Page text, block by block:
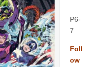
P6-
7
Foll
ow